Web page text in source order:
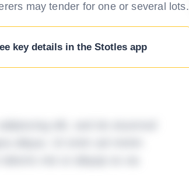
may tender for one or several lots.
key details in the Stotles app